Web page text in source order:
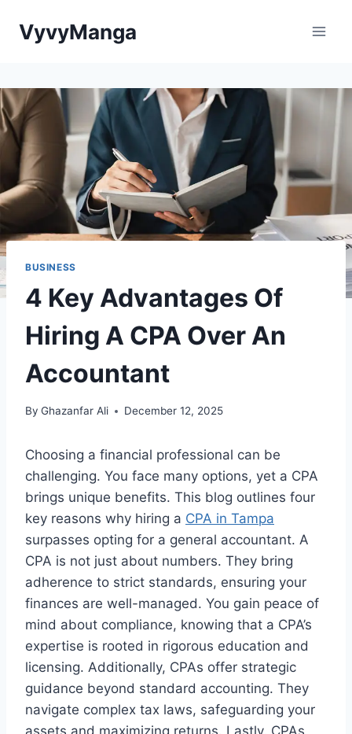
VyvyManga
BUSINESS
4 Key Advantages Of
Hiring A CPA Over An
Accountant
By Ghazanfar Ali December 12, 2025
Choosing a financial professional can be
challenging. You face many options, yet a CPA
brings unique benefits. This blog outlines four
key reasons why hiring a CPA in Tampa
surpasses opting for a general accountant. A
CPA is not just about numbers. They bring
adherence to strict standards, ensuring your
finances are well-managed. You gain peace of
mind about compliance, knowing that a CPA’s
expertise is rooted in rigorous education and
licensing. Additionally, CPAs offer strategic
guidance beyond standard accounting. They
navigate complex tax laws, safeguarding your